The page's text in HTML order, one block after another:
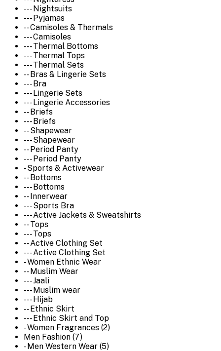
--- Nightsuits
--- Pyjamas
-- Camisoles & Thermals
--- Camisoles
--- Thermal Bottoms
--- Thermal Tops
--- Thermal Sets
-- Bras & Lingerie Sets
--- Bra
--- Lingerie Sets
--- Lingerie Accessories
-- Briefs
--- Briefs
-- Shapewear
--- Shapewear
-- Period Panty
--- Period Panty
- Sports & Activewear
-- Bottoms
--- Bottoms
-- Innerwear
--- Sports Bra
--- Active Jackets & Sweatshirts
-- Tops
--- Tops
-- Active Clothing Set
--- Active Clothing Set
- Women Ethnic Wear
-- Muslim Wear
--- Jaali
--- Muslim wear
--- Hijab
-- Ethnic Skirt
--- Ethnic Skirt and Top
- Women Fragrances (2)
Men Fashion (7)
- Men Western Wear (5)